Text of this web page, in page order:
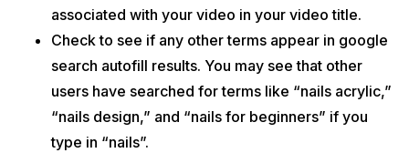
associated with your video in your video title.
Check to see if any other terms appear in google
search autofill results. You may see that other
users have searched for terms like “nails acrylic,”
“nails design,” and “nails for beginners” if you
type in “nails”.